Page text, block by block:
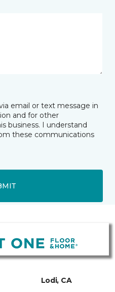
email or text message in
and for other
business. I understand
these communications
Lodi, CA